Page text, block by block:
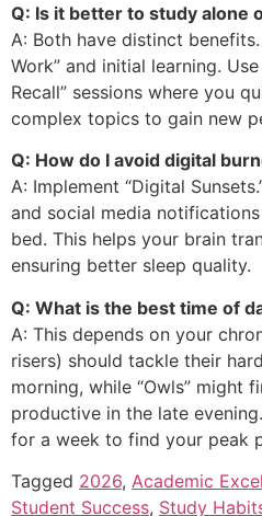
Q: Is it better to study alone
A: Both have distinct
Work” and initial learning.
Recall” sessions where you
complex topics to gain new
Q: How do I avoid digital
A: Implement “Digital
and social media
bed. This helps your brain
ensuring better sleep quality.
Q: What is the best time of
A: This depends on your
risers) should tackle their
morning, while “Owls” might
productive in the late
for a week to find your peak
Tagged 2026, Academic
Student Success, Study